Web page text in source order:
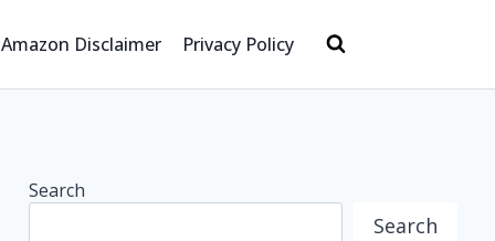
Amazon Disclaimer Privacy Policy
Search
Search